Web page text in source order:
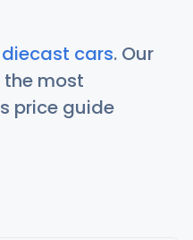
cars. Our
most
price guide